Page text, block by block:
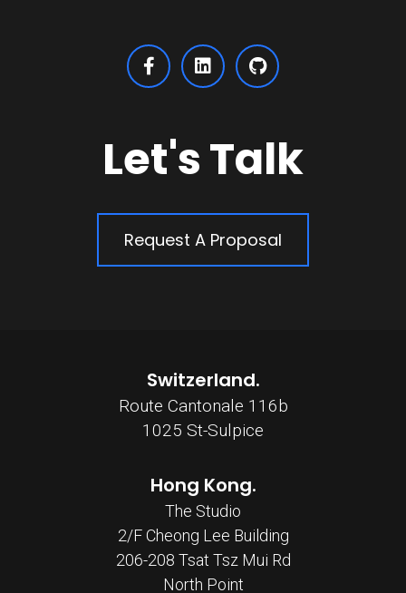
Let's Talk
Request A Proposal
Switzerland.
Route Cantonale 116b
1025 St-Sulpice
Hong Kong.
The Studio
2/F Cheong Lee Building
206-208 Tsat Tsz Mui Rd
North Point